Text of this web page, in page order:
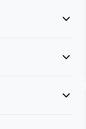
when finance